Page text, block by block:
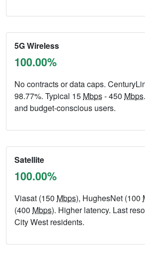
5G Wireless
100.00%
No contracts or data caps.
98.77%. Typical 15 Mbps- 450 Mbps
and budget-conscious users.
Satellite
100.00%
Viasat (150 Mbps), HughesNet (100
(400 Mbps). Higher latency. Last
City West residents.